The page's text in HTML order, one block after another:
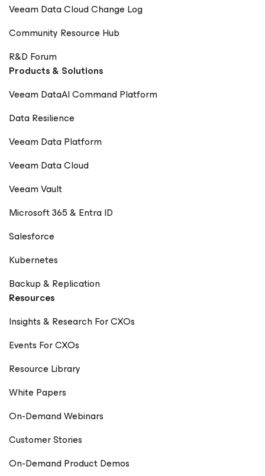
Veeam Data Cloud Change Log
Community Resource Hub
R&D Forum
Products & Solutions
Veeam DataAI Command Platform
Data Resilience
Veeam Data Platform
Veeam Data Cloud
Veeam Vault
Microsoft 365 & Entra ID
Salesforce
Kubernetes
Backup & Replication
Resources
Insights & Research For CXOs
Events For CXOs
Resource Library
White Papers
On-Demand Webinars
Customer Stories
On-Demand Product Demos